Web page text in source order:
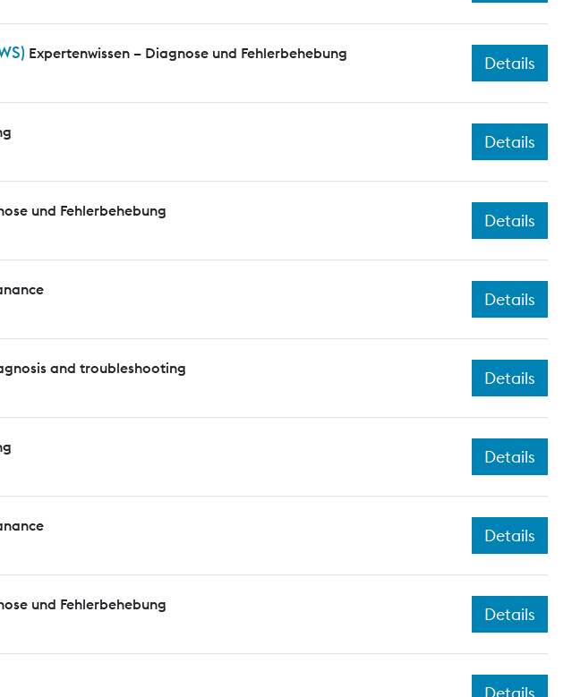
Expertenwissen – Diagnose und Fehlerbehebung
Details
Details
und Fehlerbehebung
Details
Details
and troubleshooting
Details
Details
Details
und Fehlerbehebung
Details